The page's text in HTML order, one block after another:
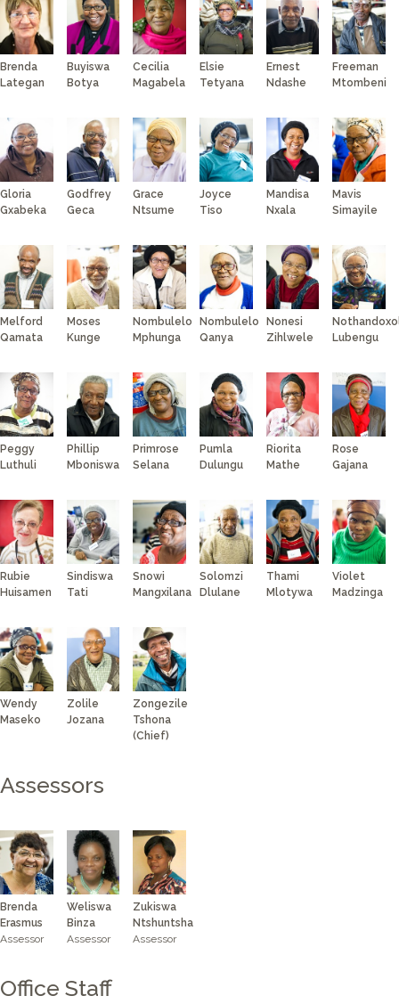
BUSINESS PARTNERS
TELECARE
SPUR
SELWYN PRINS
WORDSWORTH
MARVELLOUS MAIDS
HARDWARE
Brenda
Lategan
Buyiswa
Botya
Cecilia
Magabela
Elsie
Tetyana
Ernest
Ndashe
Freeman
Mtombeni
Gloria
Gxabeka
Godfrey
Geca
Grace
Ntsume
Joyce
Tiso
Mandisa
Nxala
Mavis
Simayile
Melford
Qamata
Moses
Kunge
Nombulelo
Mphunga
Nombulelo
Qanya
Nonesi
Zihlwele
Lubengu
Peggy
Luthuli
Phillip
Mboniswa
Primrose
Selana
Pumla
Dulungu
Riorita
Mathe
Rose
Gajana
Rubie
Huisamen
Sindiswa
Tati
Snowi
Mangxilana
Solomzi
Dlulane
Thami
Mlotywa
Violet
Madzinga
Wendy
Maseko
Zolile
Jozana
Zongezile
Tshona
(Chief)
Assessors
Brenda
Erasmus
Assessor
Weliswa
Binza
Assessor
Zukiswa
Ntshuntsha
Assessor
Office Staff